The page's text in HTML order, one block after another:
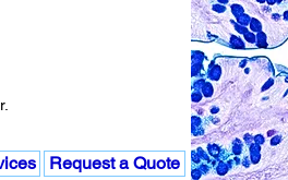
Request a Quote